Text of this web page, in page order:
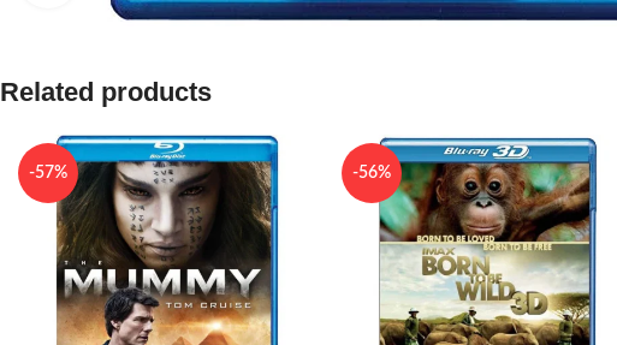
Related products
-57% -56%